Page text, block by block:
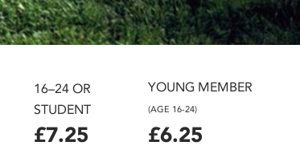
16–24 OR
STUDENT
£7.25
YOUNG MEMBER
(AGE 16-24)
£6.25